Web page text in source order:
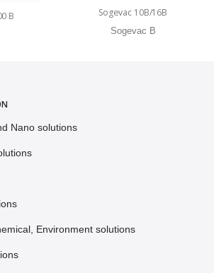
B Sogevac 10B/16B
Sogevac B
Nano solutions
Environment solutions